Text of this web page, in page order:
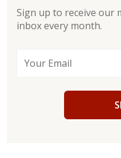
Sign up to receive our
inbox every month.